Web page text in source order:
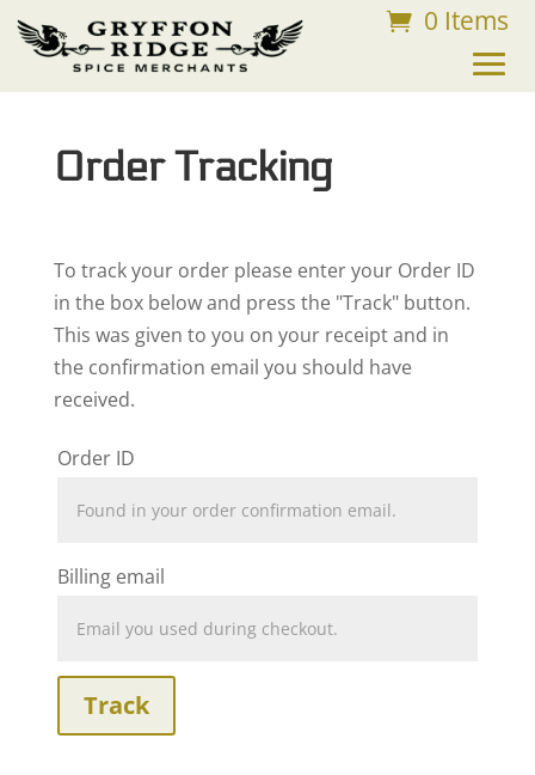
FREE SHIPPING ON ORDERS OVER $75 0 Items
Order Tracking
To track your order please enter your Order ID
in the box below and press the "Track" button.
This was given to you on your receipt and in
the confirmation email you should have
received.
Order ID
Billing email
Track